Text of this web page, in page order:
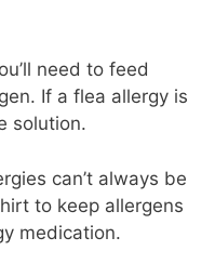
need to feed
If a flea allergy is
solution.
can’t always be
to keep allergens
medication.